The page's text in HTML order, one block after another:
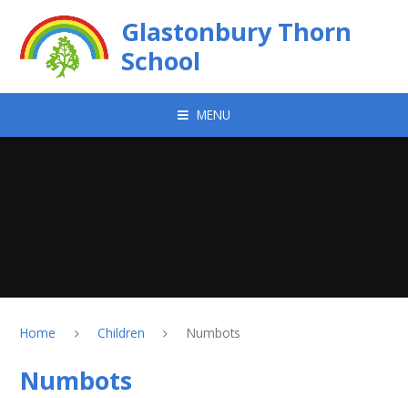
Glastonbury Thorn
School
MENU
Home Children Numbots
Numbots